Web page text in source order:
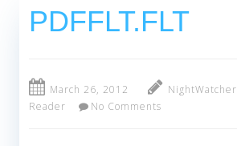
PDFFLT.FLT
March 26, 2012 NightWatcher
Reader
No Comments